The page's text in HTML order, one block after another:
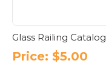
Glass Railing Catalog
Price: $5.00